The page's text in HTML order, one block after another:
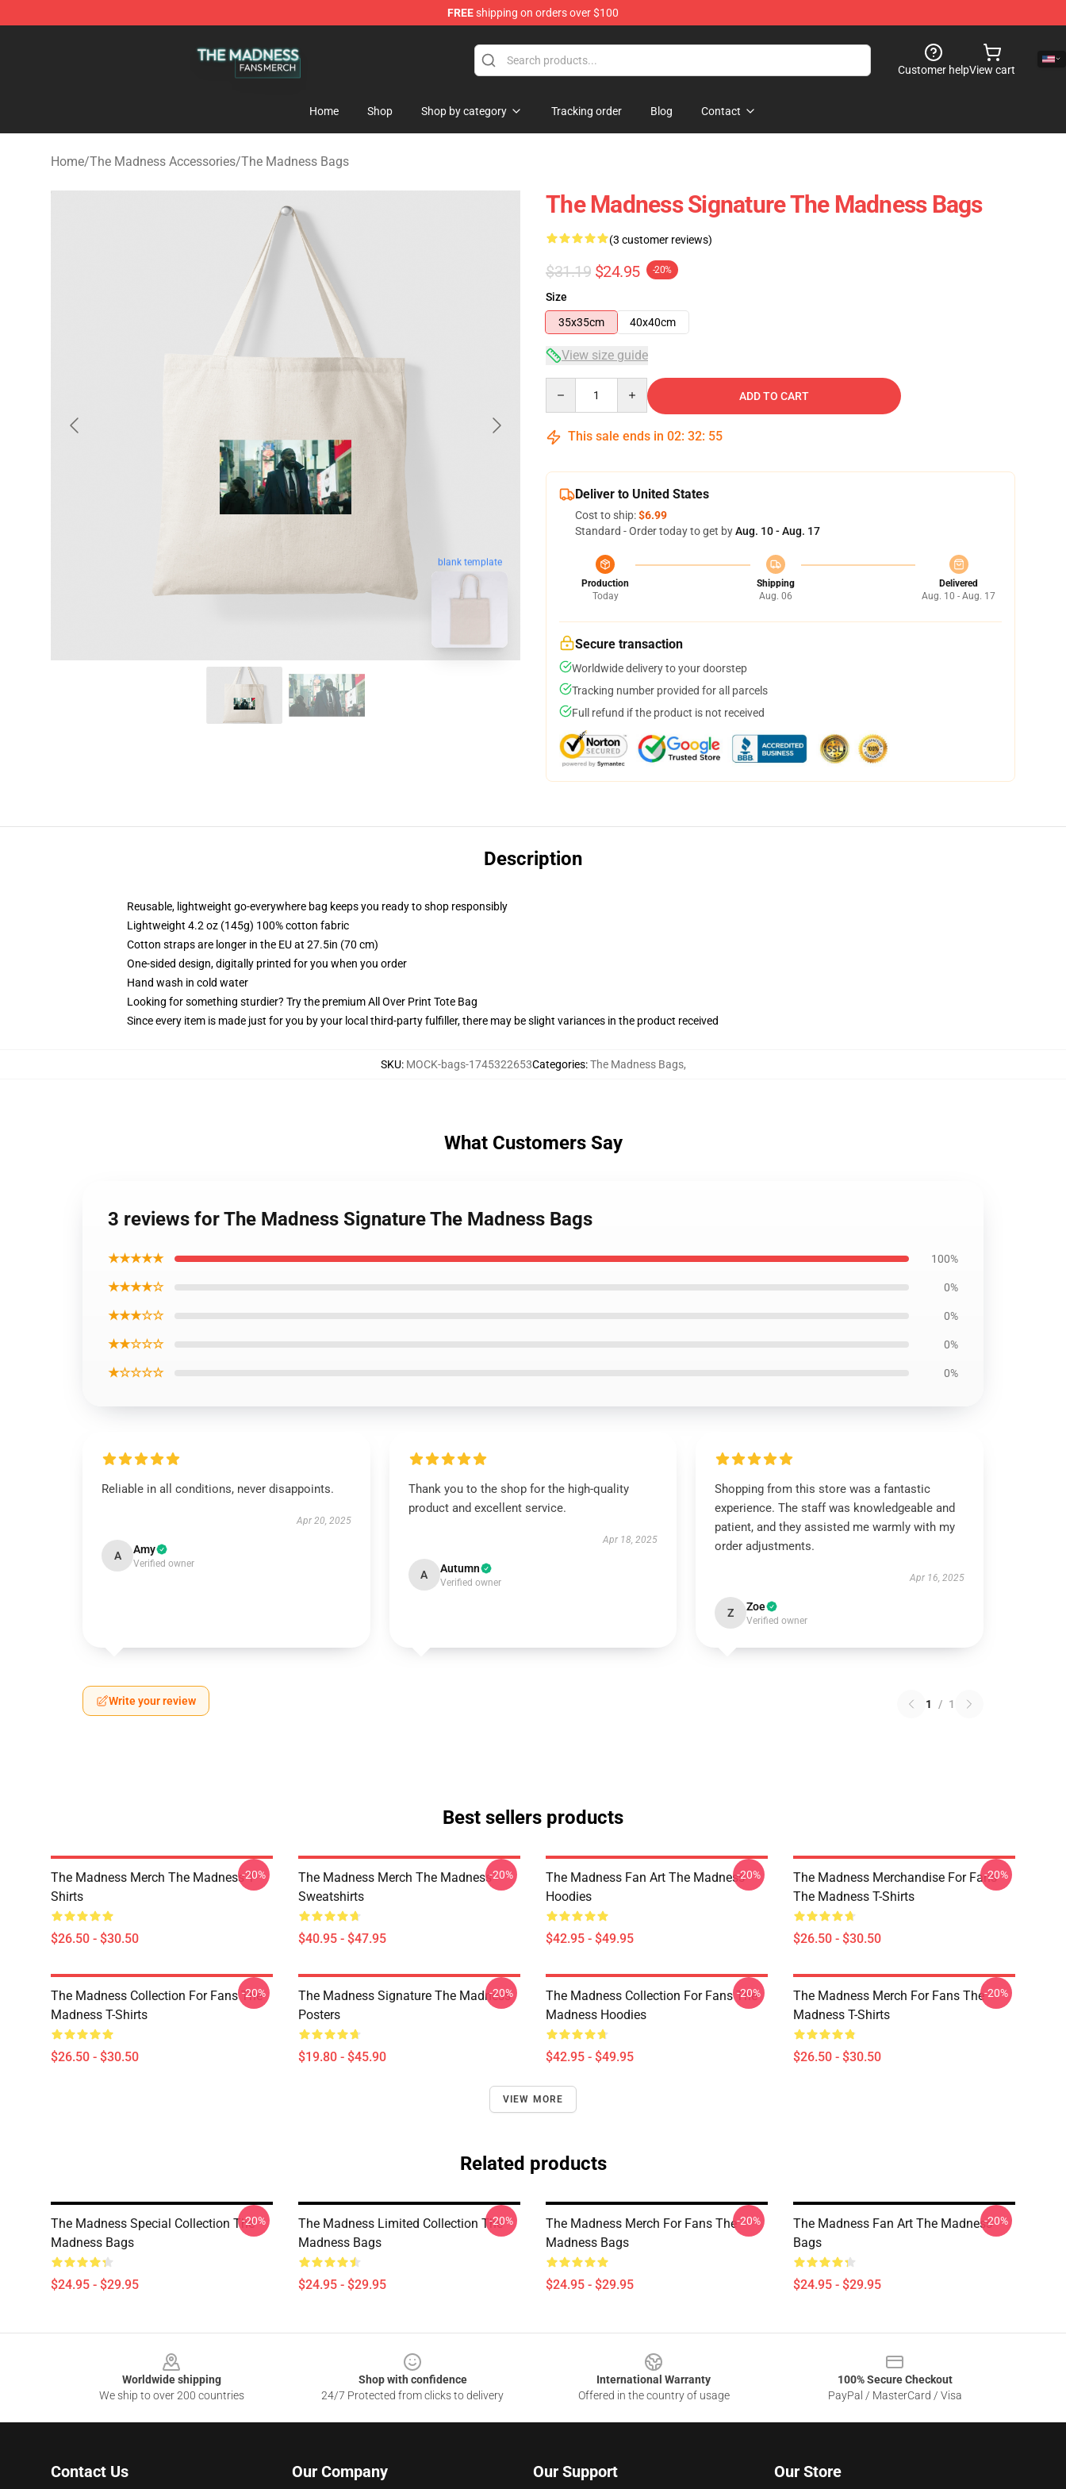
FREEshipping on orders over $100
Customer helpView cart
Home Shop Shop by category Tracking order Blog Contact
Home/The Madness Accessories/The Madness Bags
blank template
The Madness Signature The Madness Bags
(3 customer reviews)
$31.19 $24.95 -20%
Size
35x35cm
40x40cm
View size guide
ADD TO CART
This sale ends in 02: 32: 54
Deliver to United States
Cost to ship:$6.99
Standard - Order today to get byAug. 10 - Aug. 17
Production
Today
Shipping
Aug. 06
Delivered
Aug. 10 - Aug. 17
Secure transaction
Worldwide delivery to your doorstep
Tracking number provided for all parcels
Full refund if the product is not received
Description
Reusable, lightweight go-everywhere bag keeps you ready to shop responsibly
Lightweight 4.2 oz (145g) 100% cotton fabric
Cotton straps are longer in the EU at 27.5in (70 cm)
One-sided design, digitally printed for you when you order
Hand wash in cold water
Looking for something sturdier? Try the premium All Over Print Tote Bag
Since every item is made just for you by your local third-party fulfiller, there may be slight variances in the product received
SKU: MOCK-bags-1745322653Categories:The Madness Bags,
What Customers Say
3 reviews for The Madness Signature The Madness Bags
★★★★★ 100%
★★★★☆ 0%
★★★☆☆ 0%
★★☆☆☆ 0%
★☆☆☆☆ 0%
Reliable in all conditions, never disappoints.
Apr 20, 2025
A Amy
Verified owner
Thank you to the shop for the high-quality
product and excellent service.
Apr 18, 2025
A Autumn
Verified owner
Shopping from this store was a fantastic
experience. The staff was knowledgeable and
patient, and they assisted me warmly with my
order adjustments.
Apr 16, 2025
Z Zoe
Verified owner
Write your review 1 / 1
Best sellers products
The Madness Merch The Madness T-
Shirts
$26.50 - $30.50
-20%
The Madness Merch The Madness
Sweatshirts
$40.95 - $47.95
-20%
The Madness Fan Art The Madness
Hoodies
$42.95 - $49.95
-20%
The Madness Merchandise For Fans
The Madness T-Shirts
$26.50 - $30.50
-20%
The Madness Collection For Fans The
Madness T-Shirts
$26.50 - $30.50
-20%
The Madness Signature The Madness
Posters
$19.80 - $45.90
-20%
The Madness Collection For Fans The
Madness Hoodies
$42.95 - $49.95
-20%
The Madness Merch For Fans The
Madness T-Shirts
$26.50 - $30.50
-20%
VIEW MORE
Related products
The Madness Special Collection The
Madness Bags
$24.95 - $29.95
-20%
The Madness Limited Collection The
Madness Bags
$24.95 - $29.95
-20%
The Madness Merch For Fans The
Madness Bags
$24.95 - $29.95
-20%
The Madness Fan Art The Madness
Bags
$24.95 - $29.95
-20%
Worldwide shipping
We ship to over 200 countries
Shop with confidence
24/7 Protected from clicks to delivery
International Warranty
Offered in the country of usage
100% Secure Checkout
PayPal / MasterCard / Visa
Contact Us Our Company Our Support Our Store